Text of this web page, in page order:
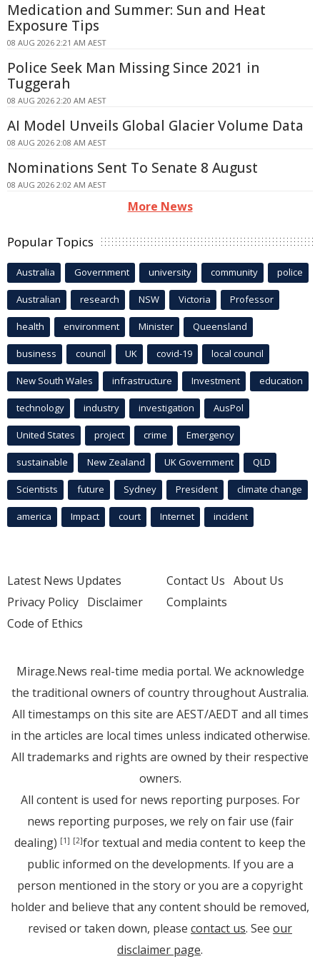
Medication and Summer: Sun and Heat
Exposure Tips
08 AUG 2026 2:21 AM AEST
Police Seek Man Missing Since 2021 in
Tuggerah
08 AUG 2026 2:20 AM AEST
AI Model Unveils Global Glacier Volume Data
08 AUG 2026 2:08 AM AEST
Nominations Sent To Senate 8 August
08 AUG 2026 2:02 AM AEST
More News
Popular Topics
Australia Government university community police
Australian research NSW Victoria Professor
health environment Minister Queensland
business council UK covid-19 local council
New South Wales infrastructure Investment education
technology industry investigation AusPol
United States project crime Emergency
sustainable New Zealand UK Government QLD
Scientists future Sydney President climate change
america Impact court Internet incident
Latest News Updates
Privacy Policy Disclaimer
Code of Ethics
Contact Us About Us
Complaints
Mirage.News real-time media portal. We acknowledge
the traditional owners of country throughout Australia.
All timestamps on this site are AEST/AEDT and all times
in the articles are local times unless indicated otherwise.
All trademarks and rights are owned by their respective
owners.
All content is used for news reporting purposes. For
news reporting purposes, we rely on fair use (fair
dealing) [1] [2]for textual and media content to keep the
public informed on the developments. If you are a
person mentioned in the story or you are a copyright
holder and believe that any content should be removed,
revised or taken down, please contact us. See our
disclaimer page.